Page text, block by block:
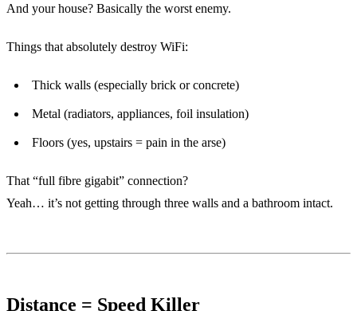
And your house? Basically the worst enemy.
Things that absolutely destroy WiFi:
Thick walls (especially brick or concrete)
Metal (radiators, appliances, foil insulation)
Floors (yes, upstairs = pain in the arse)
That “full fibre gigabit” connection?
Yeah… it’s not getting through three walls and a bathroom intact.
Distance = Speed Killer